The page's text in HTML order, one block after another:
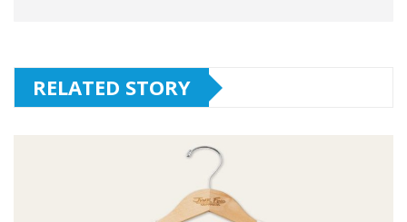
RELATED STORY